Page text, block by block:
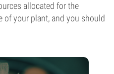
allocated for the
of your plant, and you should